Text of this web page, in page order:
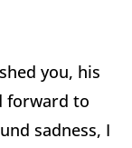
you, his
forward to
sadness, I